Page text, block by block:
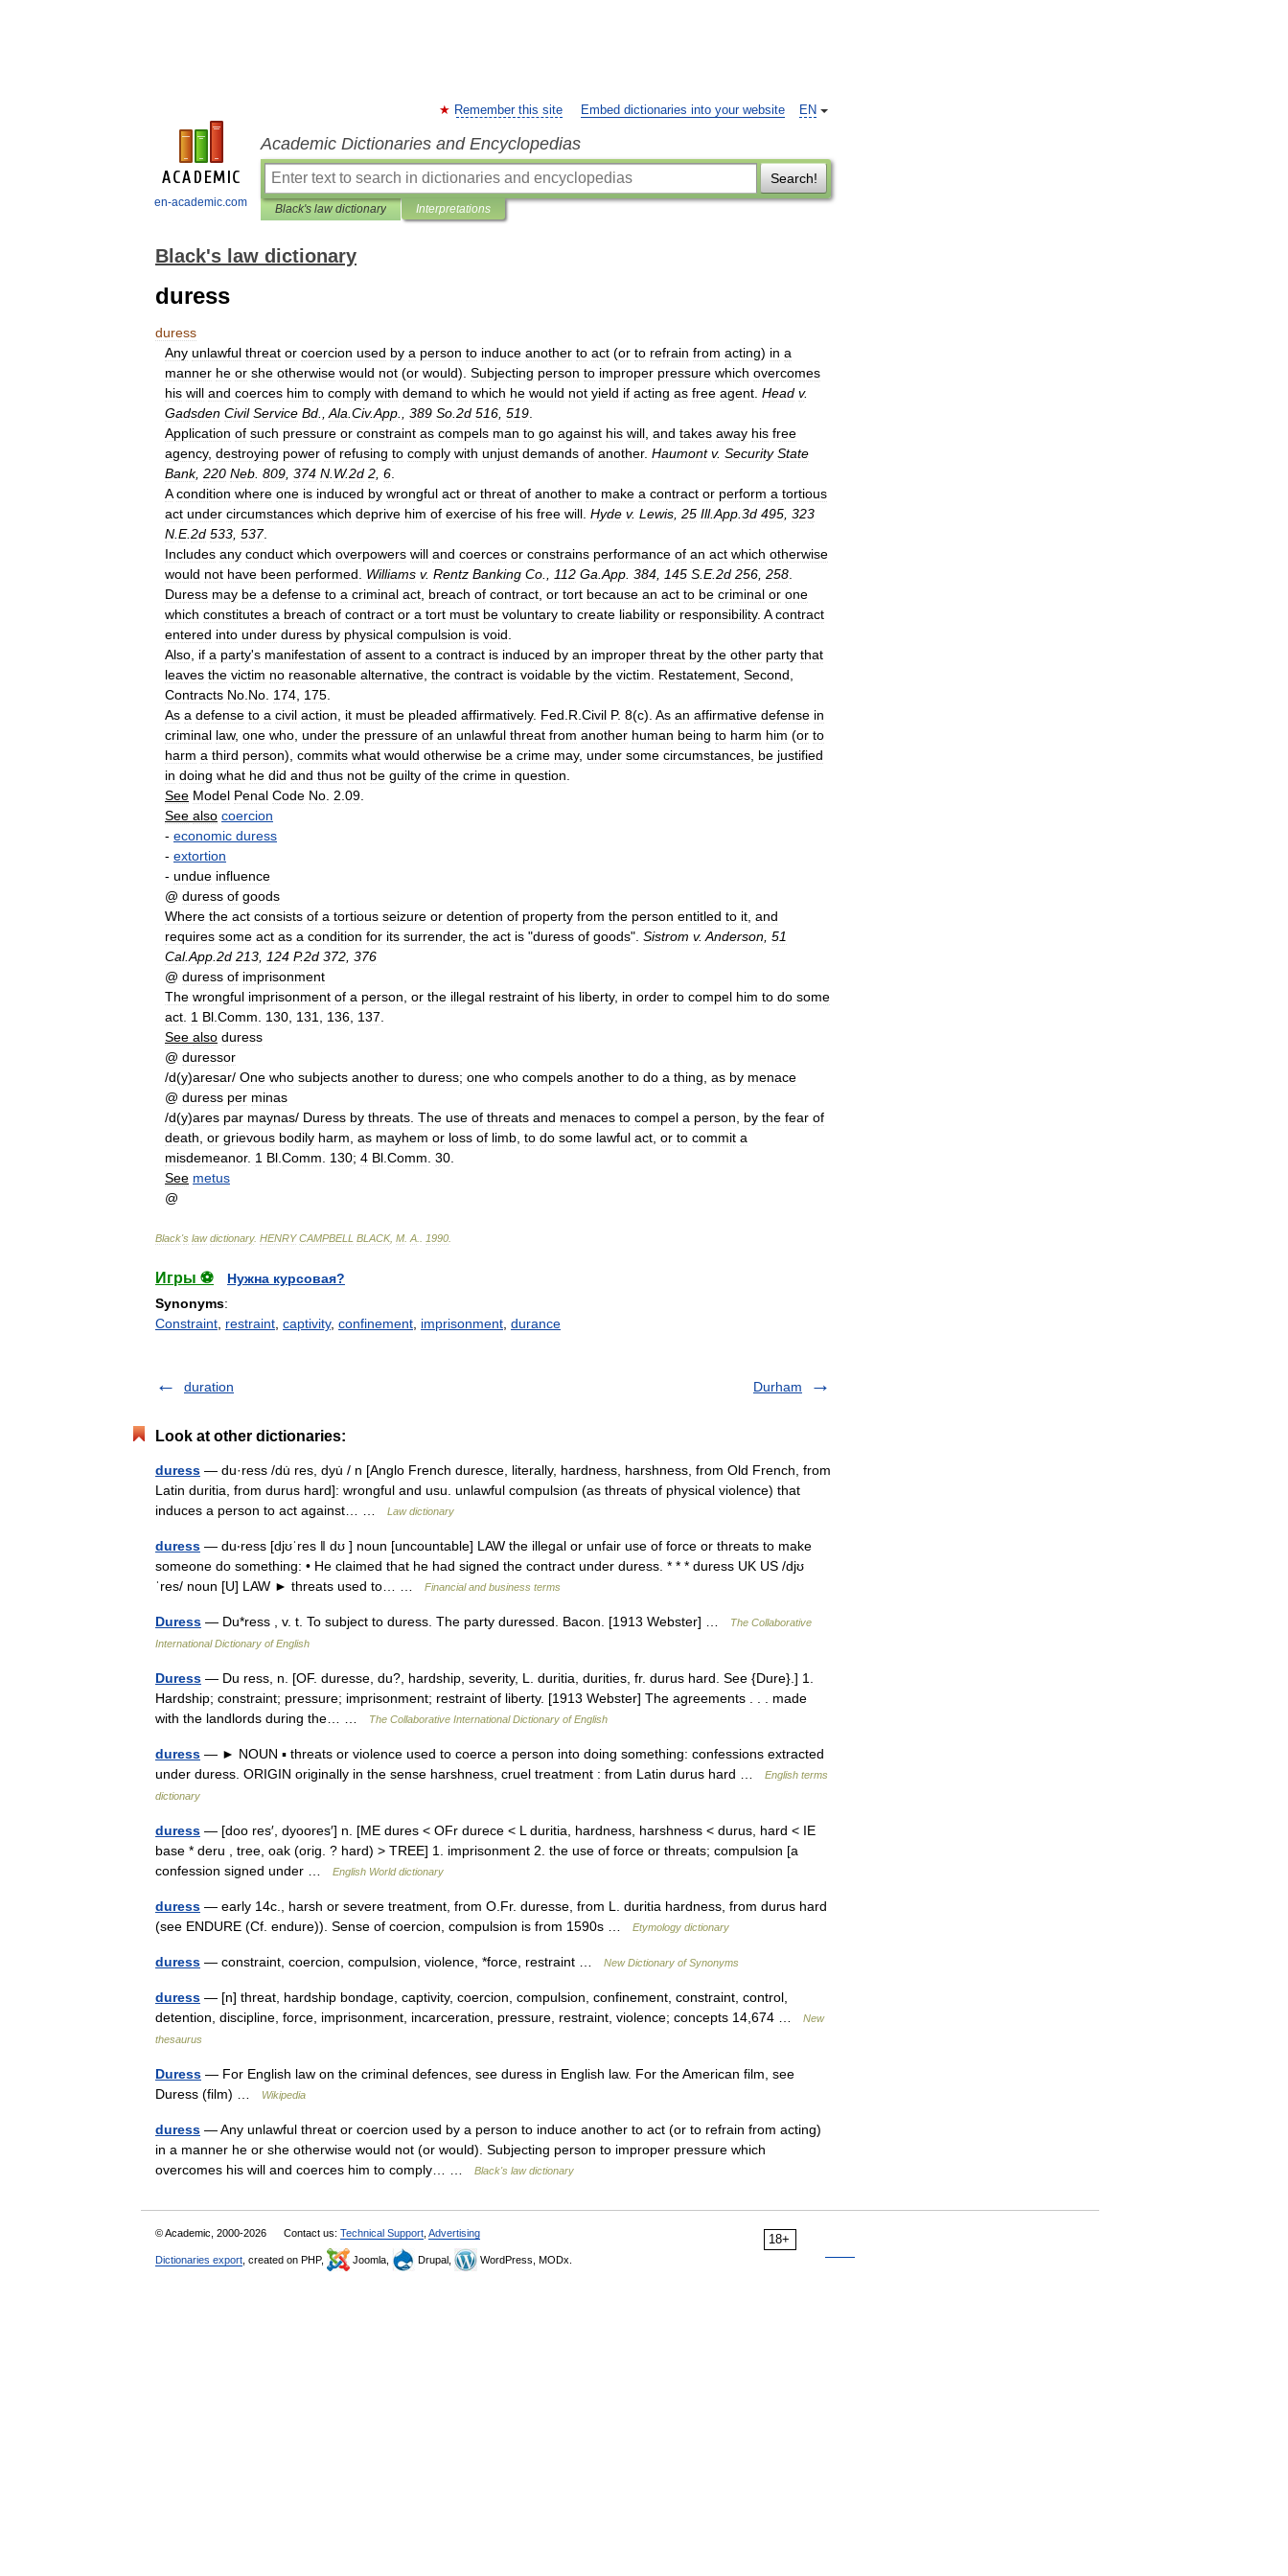
en-academic.com
EN
Remember this site Embed dictionaries into your website
Academic Dictionaries and Encyclopedias
Search!
Black's law dictionary Interpretations
Black's law dictionary
duress
duress
Any unlawful threat or coercion used by a person to induce another to act (or to refrain from acting) in a
manner he or she otherwise would not (or would). Subjecting person to improper pressure which overcomes
his will and coerces him to comply with demand to which he would not yield if acting as free agent Head v.
Gadsden Civil Service Bd Ala Civ.App 389 So 2d 516 519
Application of such pressure or constraint as compels man to go against his will and takes away his free
agency, destroying power of refusing to comply with unjust demands of another. Haumont v. Security State
Bank, 220 Neb 809 374 N W.2d 2 6
A condition where one is induced by wrongful act or threat of another to make a contract or perform a tortious
act under circumstances which deprive him of exercise of his free will Hyde v. Lewis 25 Ill.App 3d 495 323
N E.2d 533 537.
Includes any conduct which overpowers will and coerces or constrains performance of an act which otherwise
would not have been performed Williams v. Rentz Banking Co 112 Ga App 384 145 S E.2d 256 258
Duress may be a defense to a criminal act breach of contract or tort because an act to be criminal or one
which constitutes a breach of contract or a tort must be voluntary to create liability or responsibility. A contract
entered into under duress by physical compulsion is void
Also if a party's manifestation of assent to a contract is induced by an improper threat by the other party that
leaves the victim no reasonable alternative the contract is voidable by the victim Restatement Second
Contracts No No 174 175
As a defense to a civil action it must be pleaded affirmatively. Fed R Civil P. 8(c). As an affirmative defense in
criminal law, one who under the pressure of an unlawful threat from another human being to harm him (or to
harm a third person), commits what would otherwise be a crime may, under some circumstances be justified
in doing what he did and thus not be guilty of the crime in question
See Model Penal Code No 2 09
See also coercion
- economic duress
- extortion
- undue influence
@ duress of goods
Where the act consists of a tortious seizure or detention of property from the person entitled to it and
requires some act as a condition for its surrender, the act is "duress of goods". Sistrom v. Anderson 51
Cal.App 2d 213 124 P.2d 372 376
@ duress of imprisonment
The wrongful imprisonment of a person or the illegal restraint of his liberty, in order to compel him to do some
act 1 Bl Comm 130 131 136 137
See also duress
@ duressor
/d(y)aresar/ One who subjects another to duress; one who compels another to do a thing as by menace
@ duress per minas
/d(y)ares par maynas/ Duress by threats The use of threats and menaces to compel a person by the fear of
death or grievous bodily harm as mayhem or loss of limb to do some lawful act or to commit a
misdemeanor. 1 Bl Comm 130; 4 Bl Comm 30
See metus
@
Black's law dictionary. HENRY CAMPBELL BLACK, M A 1990
Игры ⚽
Нужна курсовая?
Synonyms:
Constraint restraint captivity, confinement imprisonment durance
duration Durham
Look at other dictionaries:
duress — du·ress /du̇ res, dyu̇ / n [Anglo French duresce, literally, hardness, harshness, from Old French, from
Latin duritia, from durus hard]: wrongful and usu. unlawful compulsion (as threats of physical violence) that
induces a person to act against… …
Law dictionary
duress — du‧ress [djʊˈres ǁ dʊ ] noun [uncountable] LAW the illegal or unfair use of force or threats to make
someone do something: • He claimed that he had signed the contract under duress. * * * duress UK US /djʊ
ˈres/ noun [U] LAW ► threats used to… …
Financial and business terms
Duress — Du*ress , v. t. To subject to duress. The party duressed. Bacon. [1913 Webster] …
The Collaborative
International Dictionary of English
Duress — Du ress, n. [OF. duresse, du?, hardship, severity, L. duritia, durities, fr. durus hard. See {Dure}.] 1.
Hardship; constraint; pressure; imprisonment; restraint of liberty. [1913 Webster] The agreements . . . made
with the landlords during the… …
The Collaborative International Dictionary of English
duress — ► NOUN ▪ threats or violence used to coerce a person into doing something: confessions extracted
under duress. ORIGIN originally in the sense harshness, cruel treatment : from Latin durus hard …
English terms
dictionary
duress — [doo res′, dyoores′] n. [ME dures < OFr durece < L duritia, hardness, harshness < durus, hard < IE
base * deru , tree, oak (orig. ? hard) > TREE] 1. imprisonment 2. the use of force or threats; compulsion [a
confession signed under …
English World dictionary
duress — early 14c., harsh or severe treatment, from O.Fr. duresse, from L. duritia hardness, from durus hard
(see ENDURE (Cf. endure)). Sense of coercion, compulsion is from 1590s …
Etymology dictionary
duress — constraint, coercion, compulsion, violence, *force, restraint … New Dictionary of Synonyms
duress — [n] threat, hardship bondage, captivity, coercion, compulsion, confinement, constraint, control,
detention, discipline, force, imprisonment, incarceration, pressure, restraint, violence; concepts 14,674 …
New
thesaurus
Duress — For English law on the criminal defences, see duress in English law. For the American film, see
Duress (film) …
Wikipedia
duress — Any unlawful threat or coercion used by a person to induce another to act (or to refrain from acting)
in a manner he or she otherwise would not (or would). Subjecting person to improper pressure which
overcomes his will and coerces him to comply… …
Black's law dictionary
18+
© Academic, 2000-2026 Contact us: Technical Support Advertising
Dictionaries export , created on PHP, Joomla, Drupal, WordPress, MODx.